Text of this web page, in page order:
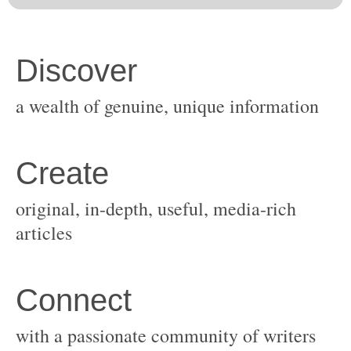
original, in-depth, useful, media-rich
with a passionate community of writers